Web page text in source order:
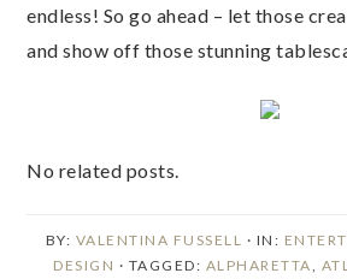
endless! So go ahead – let those
and show off those stunning
No related posts.
BY: VALENTINA FUSSELL · IN:
DESIGN · TAGGED: ALPHARETTA,